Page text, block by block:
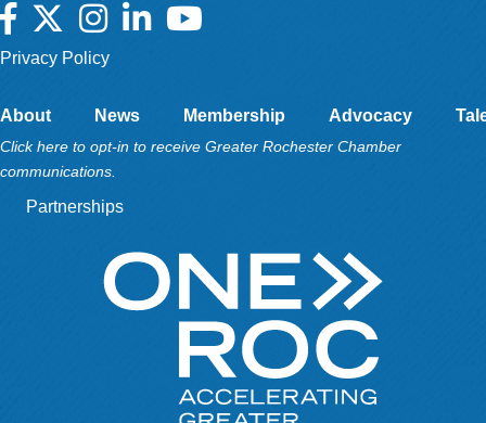
Facebook
TwitterInstagramLinkedInYouTube
Privacy Policy
About News Membership Advocacy
Click here to opt-in to receive Greater Rochester Chamber
communications.
Partnerships